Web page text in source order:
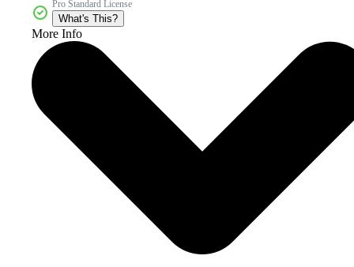
Pro Standard License
What's This?
More Info